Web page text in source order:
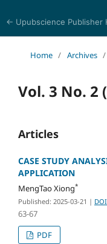
← Upubscience Publisher
Home / Archives /
Vol. 3 No. 2
Articles
CASE STUDY
APPLICATION
MengTao Xiong*
Published: 2025-03-21 |
63-67
PDF